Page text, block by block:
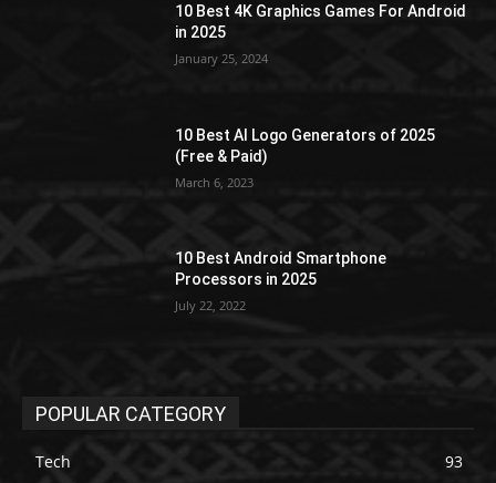
10 Best 4K Graphics Games For Android
in 2025
January 25, 2024
10 Best AI Logo Generators of 2025
(Free & Paid)
March 6, 2023
10 Best Android Smartphone
Processors in 2025
July 22, 2022
POPULAR CATEGORY
Tech
93